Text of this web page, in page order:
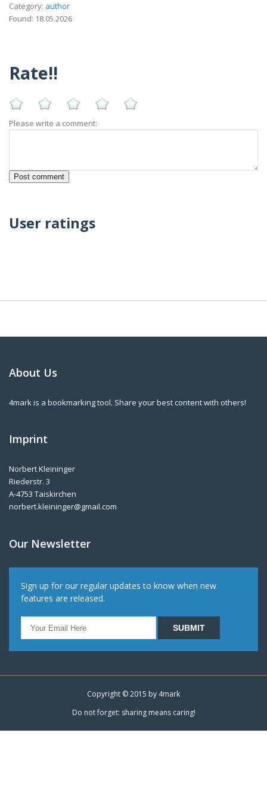
Category: author
Found: 18.05.2026
Rate!!
Please write a comment:
User ratings
About Us
4mark is a bookmarking tool. Share your best content with others!
Imprint
Norbert Kleininger
Riederstr. 3
A-4753 Taiskirchen
norbert.kleininger@gmail.com
Our Newsletter
Sign up for our regular updates to know when new
features are released.
Copyright © 2015 by 4mark
Do not forget: sharing means caring!